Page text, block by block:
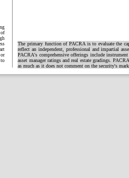
The primary function of PACRA is to evaluate the
reflect an independent, professional and impartial
PACRA's comprehensive offerings include
asset manager ratings and real estate gradings.
as much as it does not comment on the security's